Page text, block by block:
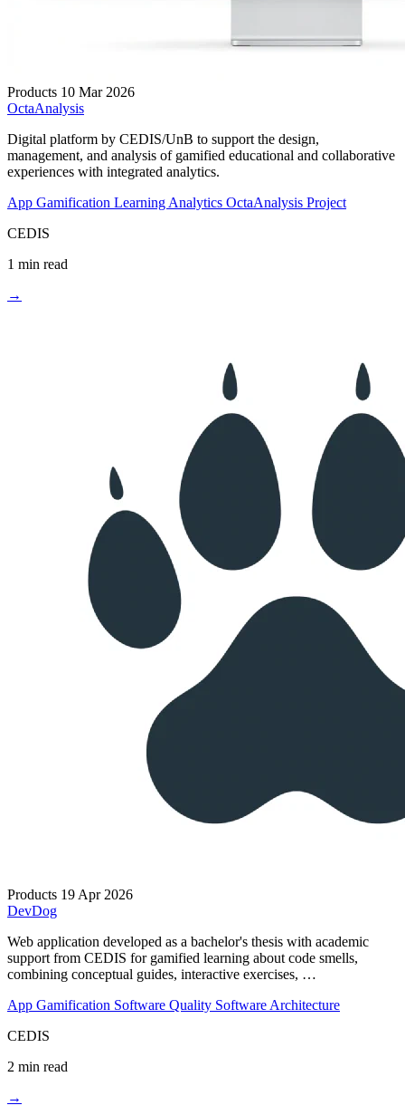
Products 10 Mar 2026
OctaAnalysis
Digital platform by CEDIS/UnB to support the design,
management, and analysis of gamified educational and collaborative
experiences with integrated analytics.
App Gamification Learning Analytics OctaAnalysis Project
CEDIS
1 min read
→
Products 19 Apr 2026
DevDog
Web application developed as a bachelor's thesis with academic
support from CEDIS for gamified learning about code smells,
combining conceptual guides, interactive exercises, …
App Gamification Software Quality Software Architecture
CEDIS
2 min read
→